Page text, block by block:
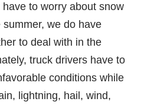
to worry about snow
we do have
to deal with in the
truck drivers have to
conditions while
lightning, hail, wind,